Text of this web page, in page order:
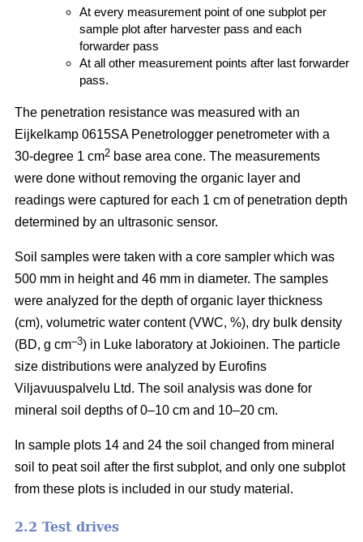
At every measurement point of one subplot per
sample plot after harvester pass and each
forwarder pass
At all other measurement points after last forwarder
pass.
The penetration resistance was measured with an
Eijkelkamp 0615SA Penetrologger penetrometer with a
30-degree 1 cm2 base area cone. The measurements
were done without removing the organic layer and
readings were captured for each 1 cm of penetration depth
determined by an ultrasonic sensor.
Soil samples were taken with a core sampler which was
500 mm in height and 46 mm in diameter. The samples
were analyzed for the depth of organic layer thickness
(cm), volumetric water content (VWC, %), dry bulk density
(BD, g cm–3) in Luke laboratory at Jokioinen. The particle
size distributions were analyzed by Eurofins
Viljavuuspalvelu Ltd. The soil analysis was done for
mineral soil depths of 0–10 cm and 10–20 cm.
In sample plots 14 and 24 the soil changed from mineral
soil to peat soil after the first subplot, and only one subplot
from these plots is included in our study material.
2.2 Test drives